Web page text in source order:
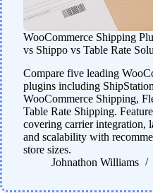
WooCommerce Shipping
vs Shippo vs Table Rate
Compare five leading
plugins including
WooCommerce Shipping,
Table Rate Shipping.
covering carrier integration,
and scalability with
store sizes.
Johnathon Williams